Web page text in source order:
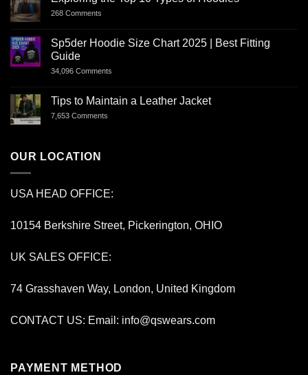
268 Comments
Sp5der Hoodie Size Chart 2025 | Best Fitting
Guide
34,096 Comments
Tips to Maintain a Leather Jacket
7,653 Comments
OUR LOCATION
USA HEAD OFFICE:
10154 Berkshire Street, Pickerington, OHIO
UK SALES OFFICE:
74 Grasshaven Way, London, United Kingdom
CONTACT US: Email: info@qswears.com
PAYMENT METHOD